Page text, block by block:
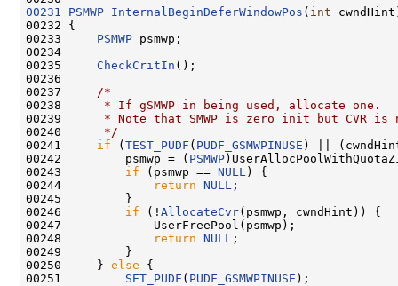
00231
PSMWP InternalBeginDeferWindowPos ( int
00232 {
00233 PSMWP psmwp;
00234
00235 CheckCritIn ();
00236
00237
/*
00238
     * If gSMWP in being used, allocate one.
00239
* Note that SMWP is zero init but CVR is
00240
     */
00241 if ( TEST_PUDF ( PUDF_GSMWPINUSE ) ||
00242         psmwp = ( PSMWP
00243 if (psmwp == NULL ) {
00244
return NULL ;
00245         }
00246 if (! AllocateCvr(psmwp, cwndHint)) {
00247             UserFreePool(psmwp);
00248
return NULL ;
00249         }
00250     } else {
00251 SET_PUDF ( PUDF_GSMWPINUSE );